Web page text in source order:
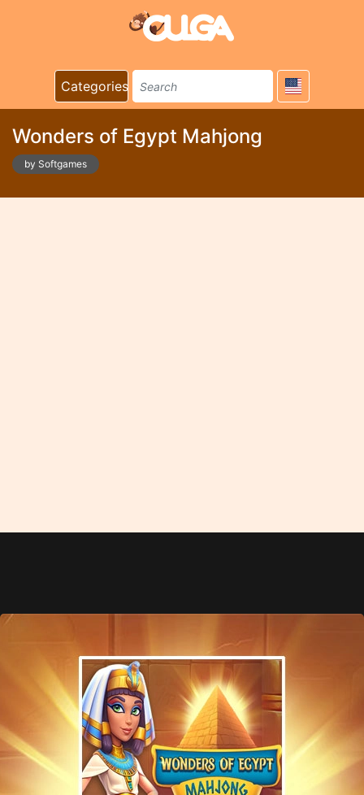
Categories
Wonders of Egypt Mahjong
by Softgames